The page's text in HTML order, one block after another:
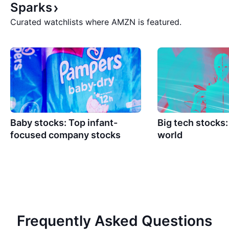
Sparks
Curated watchlists where AMZN is featured.
Baby stocks: Top infant-
focused company stocks
Big tech
world
Frequently Asked Questions